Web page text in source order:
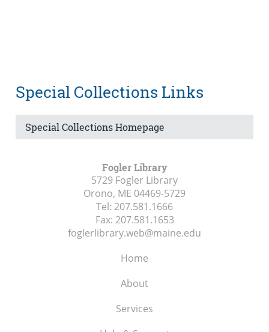
Special Collections Links
Special Collections Homepage
Fogler Library
5729 Fogler Library
Orono, ME 04469-5729
Tel: 207.581.1666
Fax: 207.581.1653
foglerlibrary.web@maine.edu
Home
About
Services